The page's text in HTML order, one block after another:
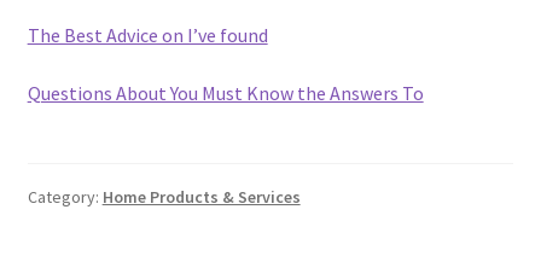
The Best Advice on I’ve found
Questions About You Must Know the Answers To
Category: Home Products & Services